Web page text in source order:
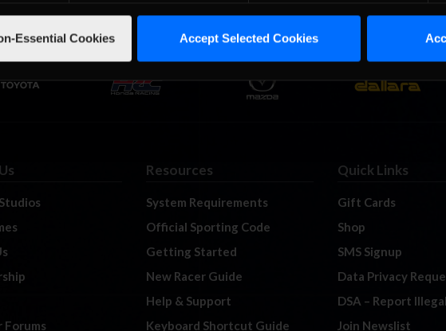
Essential Cookies Accept Selected Cookies
Forums
Resources
System Requirements
Official Sporting Code
Getting Started
New Racer Guide
Help & Support
Keyboard Shortcut Guide
Quick Links
Gift Cards
Shop
SMS Signup
Data Privacy
DSA – Report
Join Newslist